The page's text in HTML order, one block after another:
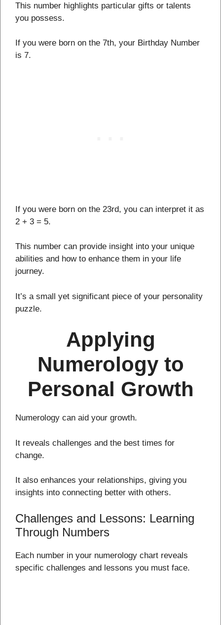
This number highlights particular gifts or talents
you possess.
If you were born on the 7th, your Birthday Number
is 7.
If you were born on the 23rd, you can interpret it as
2 + 3 = 5.
This number can provide insight into your unique
abilities and how to enhance them in your life
journey.
It’s a small yet significant piece of your personality
puzzle.
Applying
Numerology to
Personal Growth
Numerology can aid your growth.
It reveals challenges and the best times for
change.
It also enhances your relationships, giving you
insights into connecting better with others.
Challenges and Lessons: Learning
Through Numbers
Each number in your numerology chart reveals
specific challenges and lessons you must face.